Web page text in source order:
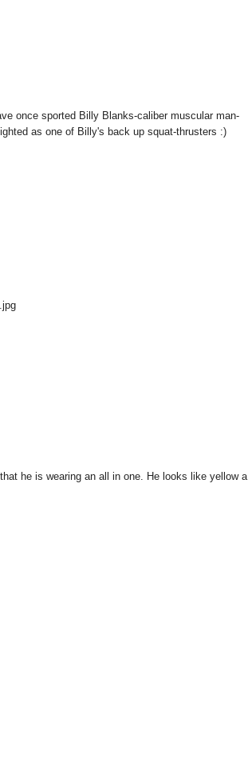
once sported Billy Blanks-caliber muscular man-
as one of Billy's back up squat-thrusters :)
he is wearing an all in one. He looks like yellow a